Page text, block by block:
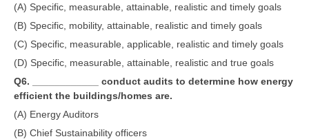
(A) Specific, measurable, attainable, realistic and timely goals
(B) Specific, mobility, attainable, realistic and timely goals
(C) Specific, measurable, applicable, realistic and timely goals
(D) Specific, measurable, attainable, realistic and true goals
Q6. ____________ conduct audits to determine how energy
efficient the buildings/homes are.
(A) Energy Auditors
(B) Chief Sustainability officers